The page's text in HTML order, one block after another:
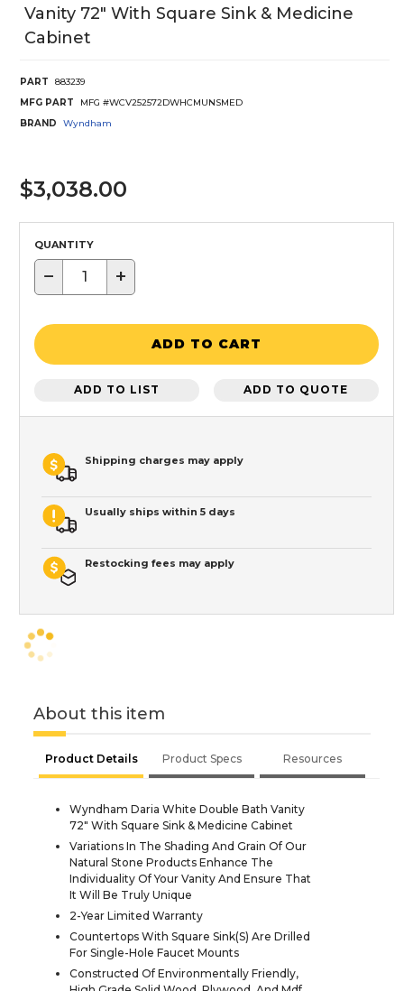
Vanity 72" With Square Sink & Medicine
Cabinet
PART
883239
MFG PART
MFG #WCV252572DWHCMUNSMED
BRAND
Wyndham
$3,038.00
QUANTITY
− +
ADD TO CART
ADD TO LIST ADD TO QUOTE
Shipping charges may apply
Usually ships within 5 days
Restocking fees may apply
About this item
Product Details Product Specs Resources
Wyndham Daria White Double Bath Vanity
72" With Square Sink & Medicine Cabinet
Variations In The Shading And Grain Of Our
Natural Stone Products Enhance The
Individuality Of Your Vanity And Ensure That
It Will Be Truly Unique
2-Year Limited Warranty
Countertops With Square Sink(S) Are Drilled
For Single-Hole Faucet Mounts
Constructed Of Environmentally Friendly,